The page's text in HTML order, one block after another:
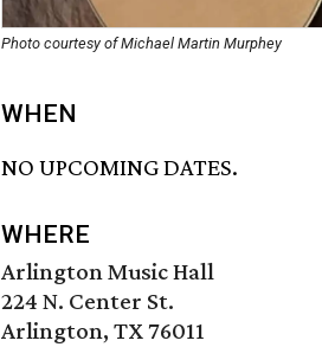
Photo courtesy of Michael Martin Murphey
WHEN
NO UPCOMING DATES.
WHERE
Arlington Music Hall
224 N. Center St.
Arlington, TX 76011